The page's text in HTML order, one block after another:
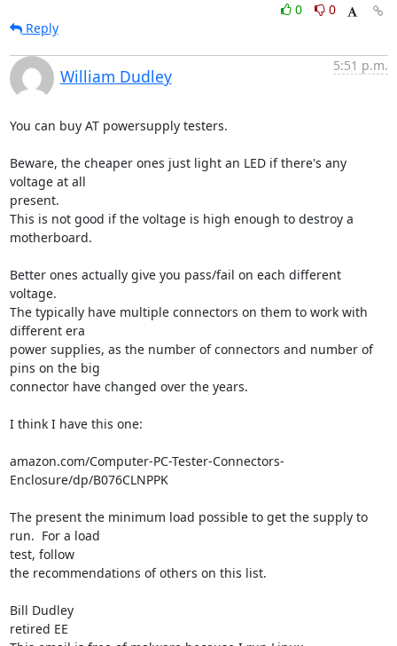
0
0
Reply
William Dudley
5:51 p.m.
You can buy AT powersupply testers.
Beware, the cheaper ones just light an LED if there's any
voltage at all
present.
This is not good if the voltage is high enough to destroy a
motherboard.
Better ones actually give you pass/fail on each different
voltage.
The typically have multiple connectors on them to work with
different era
power supplies, as the number of connectors and number of
pins on the big
connector have changed over the years.
I think I have this one:
amazon.com/Computer-PC-Tester-Connectors-
Enclosure/dp/B076CLNPPK
The present the minimum load possible to get the supply to
run.  For a load
test, follow
the recommendations of others on this list.
Bill Dudley
retired EE